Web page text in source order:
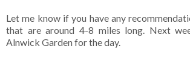
Let me know if you have any
that are around 4-8 miles long. Next
Alnwick Garden for the day.